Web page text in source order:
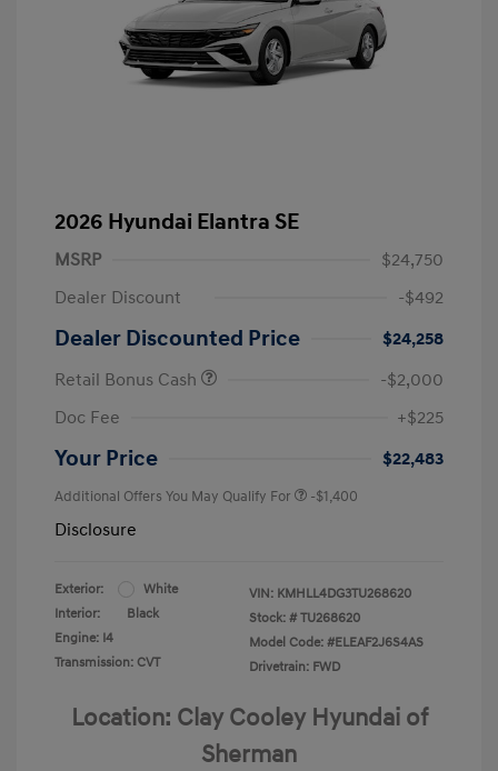
2026 Hyundai Elantra SE
MSRP
$24,750
Dealer Discount
-$492
Dealer Discounted Price
$24,258
Retail Bonus Cash
-$2,000
Doc Fee
+$225
Your Price $22,483
Additional Offers You May Qualify For -$1,400
Disclosure
Exterior:
White
Interior:
Black
Engine: I4
Transmission: CVT
VIN: KMHLL4DG3TU268620
Stock: # TU268620
Model Code: #ELEAF2J6S4AS
Drivetrain: FWD
Location: Clay Cooley Hyundai of
Sherman